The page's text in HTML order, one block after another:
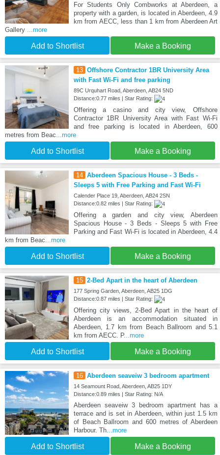
For Students Only Combworks at Aberdeen, a
property with a garden, is located in Aberdeen, 4.9
km from AECC, less than 1 km from Aberdeen Art
Gallery
...more
Add to Shortlist Make a Booking
13 Offshore Contractor 1BR University Area
with Fast Wi-Fi and free parking
89C Urquhart Road, Aberdeen, AB24 5ND
Distance:0.77 miles | Star Rating:
Offering a casino and city view, Offshore
Contractor 1BR University Area with Fast Wi-Fi
and free parking is located in Aberdeen, 600
metres from Beac ...more
Add to Shortlist Make a Booking
14 Aberdeen Spacious House - 3 Beds -
Sleeps 5 with Free Parking and Fast Wi-Fi
Calender Place 19, Aberdeen, AB24 2SN
Distance:0.82 miles | Star Rating:
Offering a garden and city view, Aberdeen
Spacious House - 3 Beds - Sleeps 5 with Free
Parking and Fast Wi-Fi is located in Aberdeen, 4.4
km from Beac ...more
Add to Shortlist Make a Booking
15 2-Bed Apart in the heart of Aberdeen
177 Spring Garden, Aberdeen, AB25 1DG
Distance:0.87 miles | Star Rating:
Offering city views, 2-Bed Apart in the heart of
Aberdeen is an accommodation situated in
Aberdeen, 1.7 km from Beach Ballroom and 5.1
km from AECC. P...more
Add to Shortlist Make a Booking
16 Aberdeen seaveiw 3 bedroom apartment
14 Seamount Road, Aberdeen, AB25 1DY
Distance:0.89 miles | Star Rating: N/A
Aberdeen seaveiw 3 bedroom apartment has a
terrace and is set in Aberdeen, within just 1.5 km
of Beach Ballroom and 600 metres of Aberdeen
Harbour. Th...more
Add to Shortlist Make a Booking